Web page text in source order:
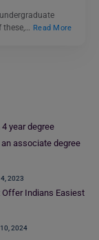
these,… Read More
4 year degree
associate degree
2023
Offer Indians Easiest
2024